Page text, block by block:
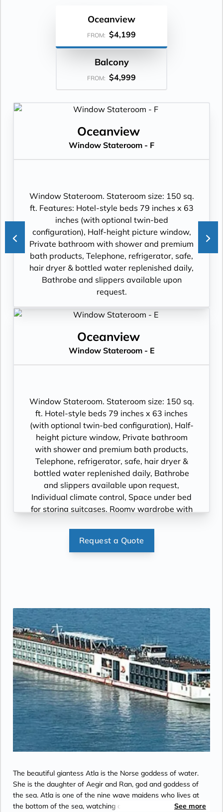
Oceanview
FROM: $4,199
Balcony
FROM: $4,999
Oceanview
Window Stateroom - F
Window Stateroom. Stateroom size: 150 sq.
ft. Features: Hotel-style beds 79 inches x 63
inches (with optional twin-bed
configuration), Half-height picture window,
Private bathroom with shower and premium
bath products, Telephone, refrigerator, safe,
hair dryer & bottled water replenished daily,
Bathrobe and slippers available upon
request.
Oceanview
Window Stateroom - E
Window Stateroom. Stateroom size: 150 sq.
ft. Hotel-style beds 79 inches x 63 inches
(with optional twin-bed configuration), Half-
height picture window, Private bathroom
with shower and premium bath products,
Telephone, refrigerator, safe, hair dryer &
bottled water replenished daily, Bathrobe
and slippers available upon request,
Individual climate control, Space under bed
for storing suitcases, Roomy wardrobe with
premium entertainment package including:
Request a Quote
The beautiful giantess Atla is the Norse goddess of water.
She is the daughter of Aegir and Ran, god and goddess of
the sea. Atla is one of the nine wave maidens who lives at
the bottom of the sea, watching over the World Mill that
See more